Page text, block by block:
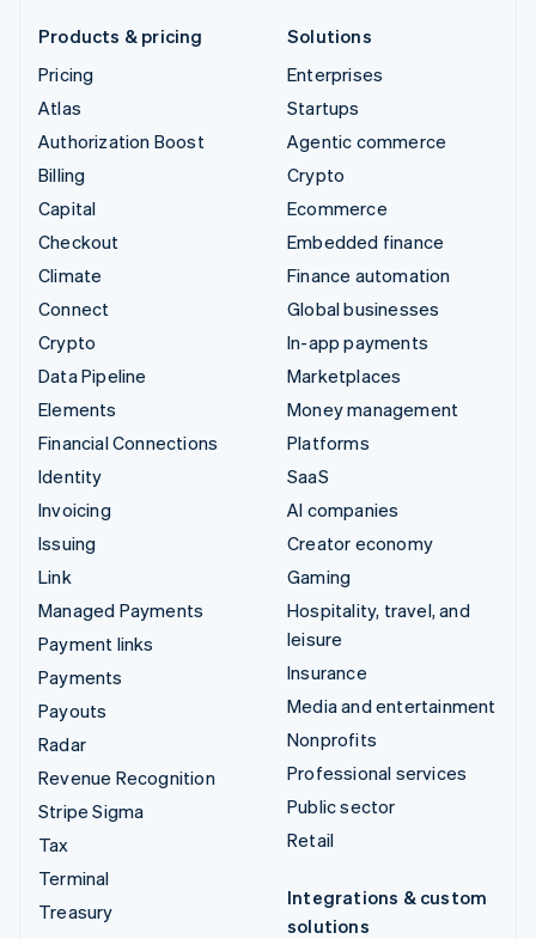
Products & pricing
Pricing
Atlas
Authorization Boost
Billing
Capital
Checkout
Climate
Connect
Crypto
Data Pipeline
Elements
Financial Connections
Identity
Invoicing
Issuing
Link
Managed Payments
Payment links
Payments
Payouts
Radar
Revenue Recognition
Stripe Sigma
Tax
Terminal
Treasury
Solutions
Enterprises
Startups
Agentic commerce
Crypto
Ecommerce
Embedded finance
Finance automation
Global businesses
In-app payments
Marketplaces
Money management
Platforms
SaaS
AI companies
Creator economy
Gaming
Hospitality, travel, and
leisure
Insurance
Media and entertainment
Nonprofits
Professional services
Public sector
Retail
Integrations & custom
solutions